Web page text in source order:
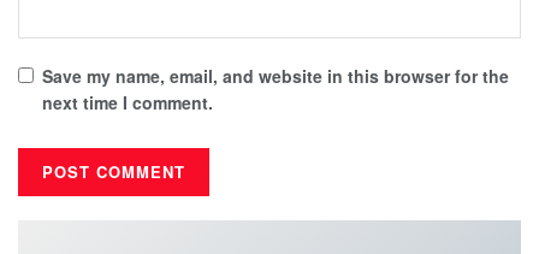
Save my name, email, and website in this browser for the
next time I comment.